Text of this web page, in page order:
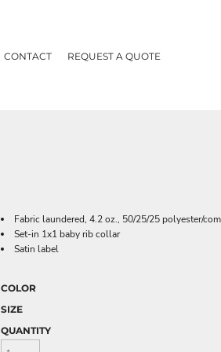
CONTACT REQUEST A QUOTE
Fabric laundered, 4.2 oz., 50/25/25 polyester/
Set-in 1x1 baby rib collar
Satin label
COLOR
SIZE
QUANTITY